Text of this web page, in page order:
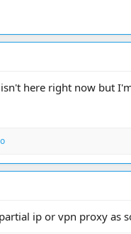
here right now but
ip or vpn proxy as